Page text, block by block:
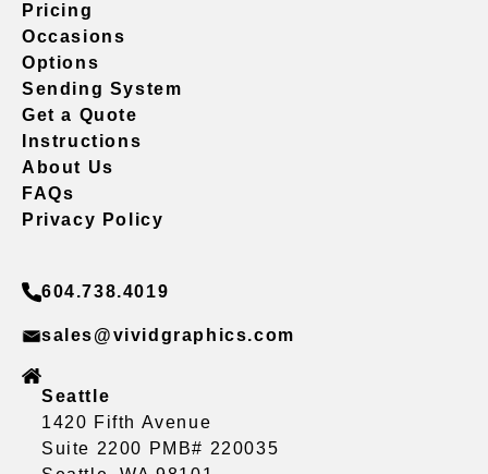
Pricing
Occasions
Options
Sending System
Get a Quote
Instructions
About Us
FAQs
Privacy Policy
604.738.4019
sales@vividgraphics.com
Seattle
1420 Fifth Avenue
Suite 2200 PMB# 220035